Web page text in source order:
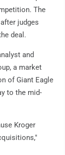
The
judges
deal.
and
a market
of Giant Eagle
to the mid-
Kroger